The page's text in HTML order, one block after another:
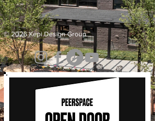
© 2026 Kepi Design Group